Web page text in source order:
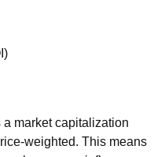
market capitalization
weighted. This means